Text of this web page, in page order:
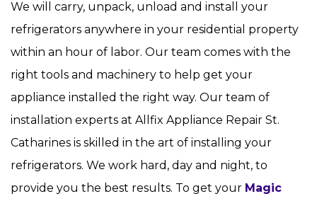
We will carry, unpack, unload and install your
refrigerators anywhere in your residential property
within an hour of labor. Our team comes with the
right tools and machinery to help get your
appliance installed the right way. Our team of
installation experts at Allfix Appliance Repair St.
Catharines is skilled in the art of installing your
refrigerators. We work hard, day and night, to
provide you the best results. To get your Magic